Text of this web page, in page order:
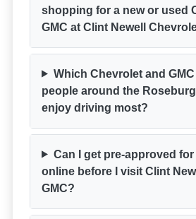
shopping for a new or used
GMC at Clint Newell
Which Chevrolet and
people around the
enjoy driving most?
Can I get pre-approved
online before I visit Clint
GMC?